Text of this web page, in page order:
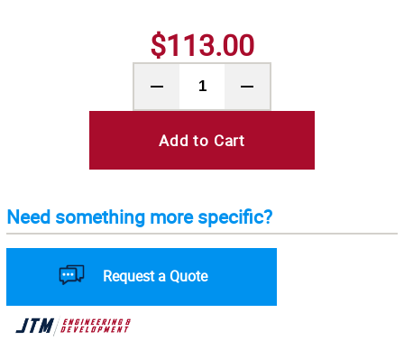
$113.00
Add to Cart
Need something more specific?
Request a Quote